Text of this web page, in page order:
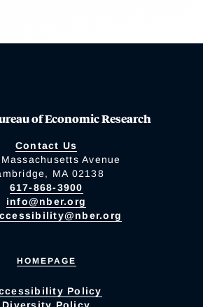
of Economic Research
Contact Us
Avenue
MA 02138
617-868-3900
info@nber.org
HOMEPAGE
Policy